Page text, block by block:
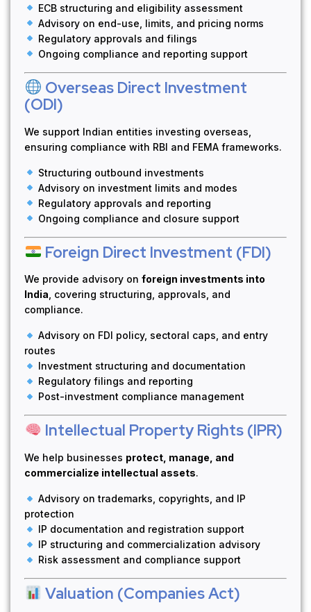
ECB structuring and eligibility assessment
Advisory on end-use, limits, and pricing norms
Regulatory approvals and filings
Ongoing compliance and reporting support
Overseas Direct Investment
(ODI)
We support Indian entities investing overseas,
ensuring compliance with RBI and FEMA frameworks.
Structuring outbound investments
Advisory on investment limits and modes
Regulatory approvals and reporting
Ongoing compliance and closure support
Foreign Direct Investment (FDI)
We provide advisory on foreign investments into
India, covering structuring, approvals, and
compliance.
Advisory on FDI policy, sectoral caps, and entry
routes
Investment structuring and documentation
Regulatory filings and reporting
Post-investment compliance management
Intellectual Property Rights (IPR)
We help businesses protect, manage, and
commercialize intellectual assets.
Advisory on trademarks, copyrights, and IP
protection
IP documentation and registration support
IP structuring and commercialization advisory
Risk assessment and compliance support
Valuation (Companies Act)